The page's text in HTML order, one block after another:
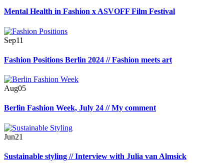
Mental Health in Fashion x ASVOFF Film Festival
Sep11
Fashion Positions Berlin 2024 // Fashion meets art
Aug05
Berlin Fashion Week, July 24 // My comment
Jun21
Sustainable styling // Interview with Julia van Almsick